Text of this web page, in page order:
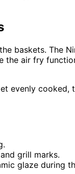
baskets. The
the air fry
evenly cooked,
grill marks.
glaze during